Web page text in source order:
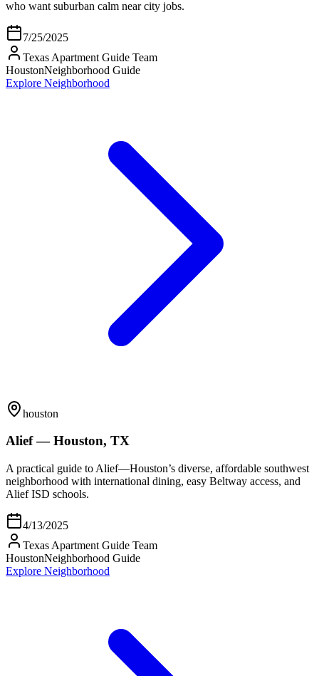
who want suburban calm near city jobs.
7/25/2025
Texas Apartment Guide Team
HoustonNeighborhood Guide
Explore Neighborhood
houston
Alief — Houston, TX
A practical guide to Alief—Houston’s diverse, affordable southwest
neighborhood with international dining, easy Beltway access, and
Alief ISD schools.
4/13/2025
Texas Apartment Guide Team
HoustonNeighborhood Guide
Explore Neighborhood